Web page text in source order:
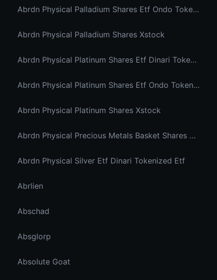
Abrdn Physical Palladium Shares Etf Ondo Tokenized Stocks
Abrdn Physical Palladium Shares Xstock
Abrdn Physical Platinum Shares Etf Dinari Tokenized Etf
Abrdn Physical Platinum Shares Etf Ondo Tokenized
Abrdn Physical Platinum Shares Xstock
Abrdn Physical Precious Metals Basket Shares Etf Ondo Tokenized
Abrdn Physical Silver Etf Dinari Tokenized Etf
Abrlien
Abschad
Absglorp
Absolute Goat